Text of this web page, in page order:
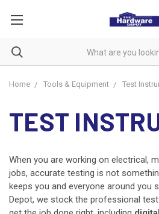
Home Tools & Equipment Test
TEST
When you are working on electrical,
jobs, accurate testing is not
keeps you and everyone around you
Depot, we stock the professional